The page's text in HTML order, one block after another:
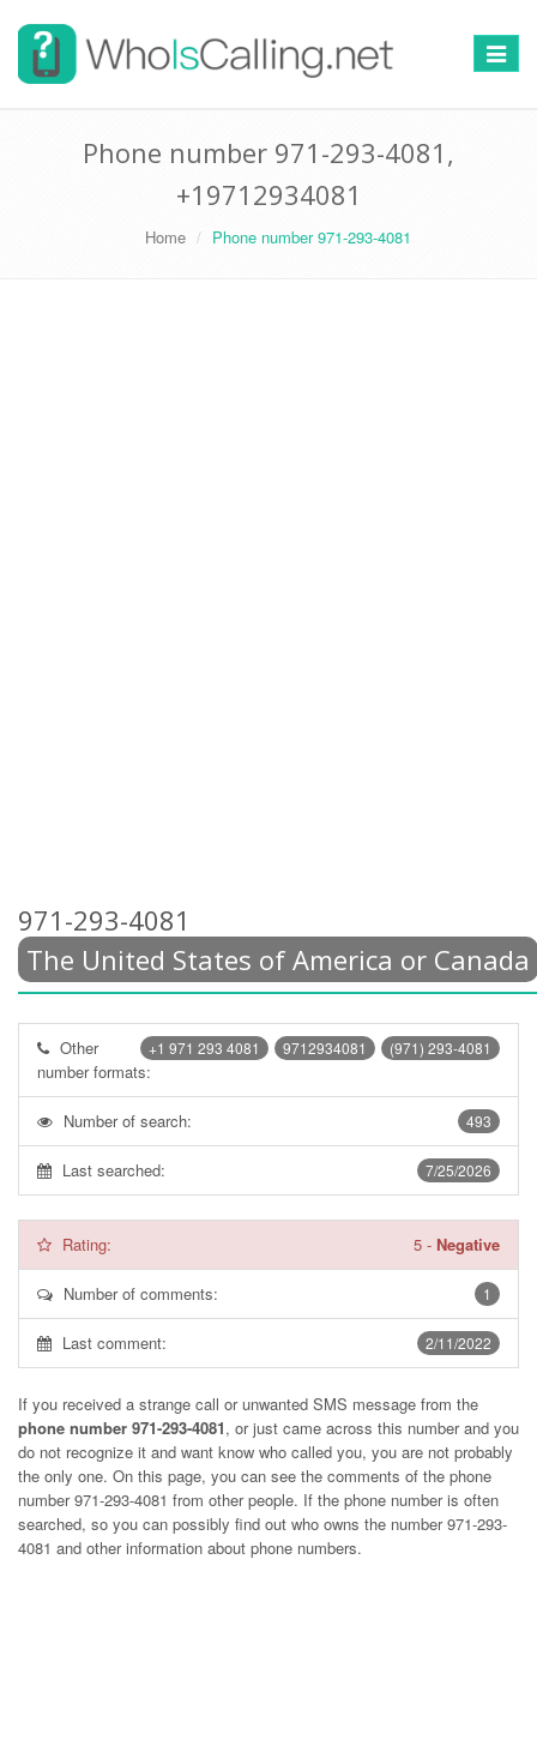
Switch
Phone number 971-293-4081,
+19712934081
Home Phone number 971-293-4081
971-293-4081
The United States of America or Canada
(971) 293-4081
9712934081
+1 971 293 4081
Other
number formats:
493
Number of search:
7/25/2026
Last searched:
Rating: 5 - Negative
1
Number of comments:
2/11/2022
Last comment:
If you received a strange call or unwanted SMS message from the
phone number 971-293-4081, or just came across this number and you
do not recognize it and want know who called you, you are not probably
the only one. On this page, you can see the comments of the phone
number971-293-4081 from other people. If the phone number is often
searched, so you can possibly find out who owns the number 971-293-
4081 and other information about phone numbers.